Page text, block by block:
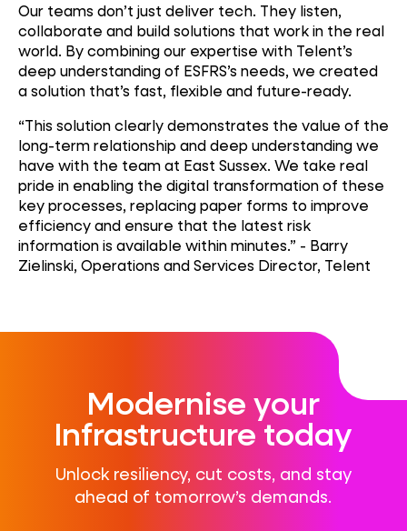
Our teams don’t just deliver tech. They listen,
collaborate and build solutions that work in the real
world. By combining our expertise with Telent’s
deep understanding of ESFRS’s needs, we created
a solution that’s fast, flexible and future-ready.
“This solution clearly demonstrates the value of the
long-term relationship and deep understanding we
have with the team at East Sussex. We take real
pride in enabling the digital transformation of these
key processes, replacing paper forms to improve
efficiency and ensure that the latest risk
information is available within minutes.” - Barry
Zielinski, Operations and Services Director, Telent
Modernise your
Infrastructure today
Unlock resiliency, cut costs, and stay
ahead of tomorrow’s demands.